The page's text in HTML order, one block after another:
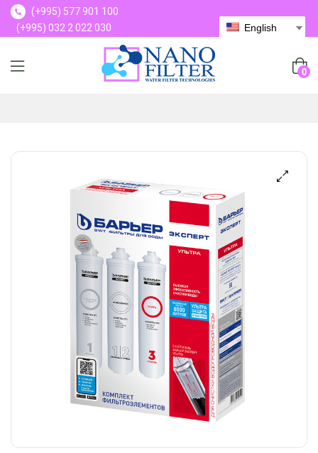
(+995) 577 901 100
(+995) 032 2 022 030
English
0